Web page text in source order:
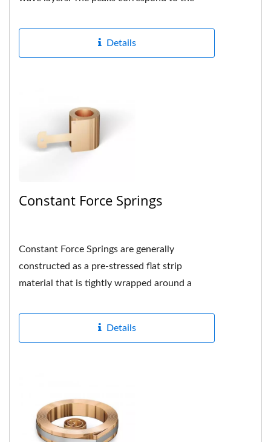
Details
Constant Force Springs
Constant Force Springs are generally
constructed as a pre-stressed flat strip
material that is tightly wrapped around a
Details